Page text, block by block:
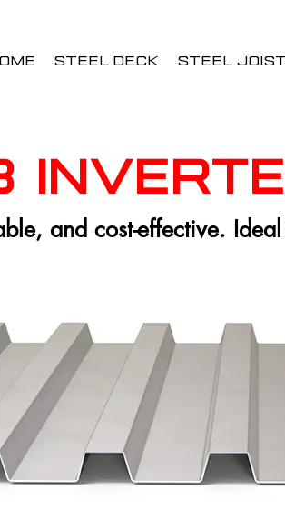
STEEL DECK STEEL
and cost-effective.